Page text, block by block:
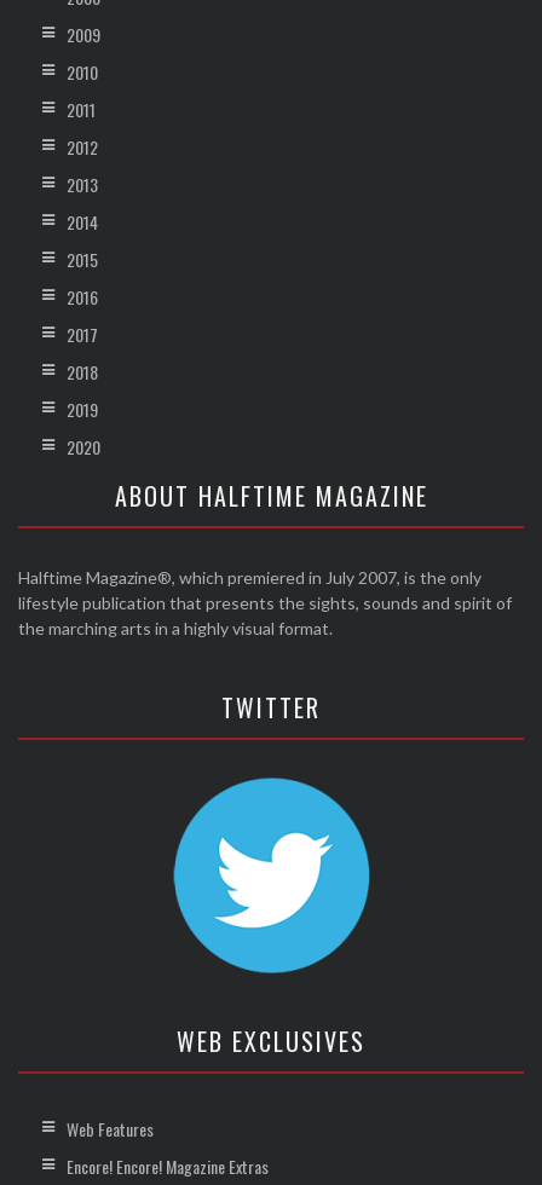
2009
2010
2011
2012
2013
2014
2015
2016
2017
2018
2019
2020
ABOUT HALFTIME MAGAZINE
Halftime Magazine®, which premiered in July 2007, is the only
lifestyle publication that presents the sights, sounds and spirit of
the marching arts in a highly visual format.
TWITTER
WEB EXCLUSIVES
Web Features
Encore! Encore! Magazine Extras